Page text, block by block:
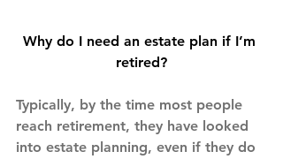
Why do I need an estate plan if I’m
retired?
Typically, by the time most people
reach retirement, they have looked
into estate planning, even if they do